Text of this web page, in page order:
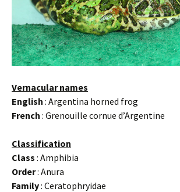
Vernacular names
English : Argentina horned frog
French : Grenouille cornue d’Argentine
Classification
Class : Amphibia
Order: Anura
Family: Ceratophryidae